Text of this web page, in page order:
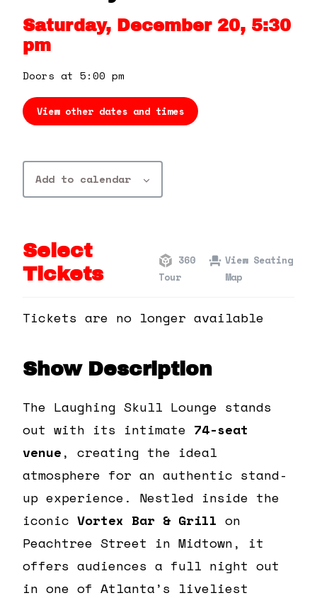
Shop
Saturday, December 20, 5:30
pm
Doors at 5:00 pm
View other dates and times
Add to calendar
Select
Tickets
360
Tour
View Seating
Map
Tickets are no longer available
Show Description
The Laughing Skull Lounge stands
out with its intimate 74-seat
venue, creating the ideal
atmosphere for an authentic stand-
up experience. Nestled inside the
iconic Vortex Bar & Grill on
Peachtree Street in Midtown, it
offers audiences a full night out
in one of Atlanta’s liveliest